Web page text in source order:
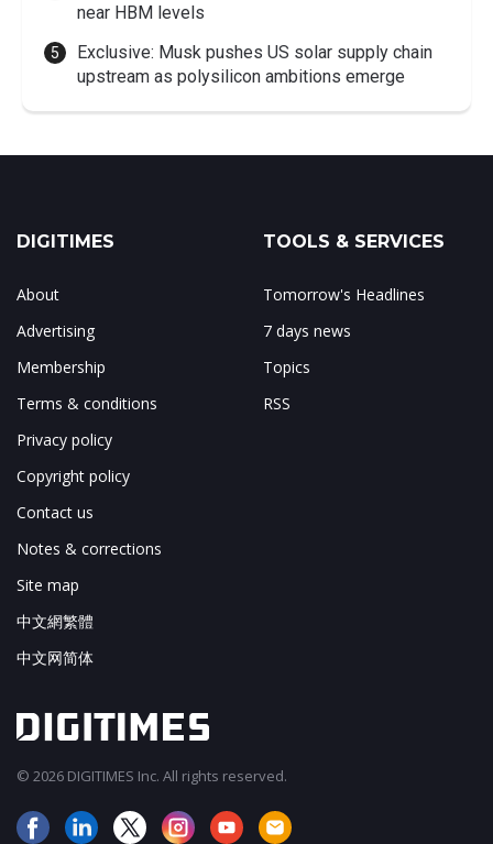
near HBM levels
Exclusive: Musk pushes US solar supply chain
upstream as polysilicon ambitions emerge
DIGITIMES
About
Advertising
Membership
Terms & conditions
Privacy policy
Copyright policy
Contact us
Notes & corrections
Site map
中文網繁體
中文网简体
TOOLS & SERVICES
Tomorrow's Headlines
7 days news
Topics
RSS
© 2026 DIGITIMES Inc. All rights reserved.